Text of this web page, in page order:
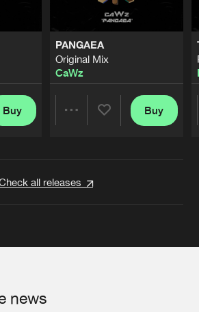
Buy
PANGAEA
Original Mix
CaWz
Buy
all releases
news